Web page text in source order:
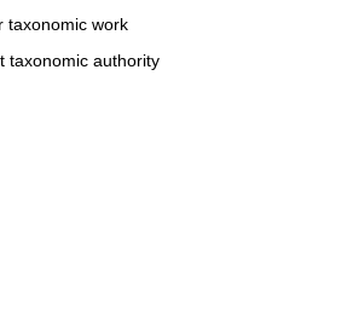
taxonomic work
taxonomic authority